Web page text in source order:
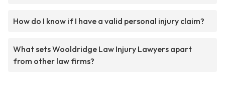
How do I know if I have a valid personal injury claim?
What sets Wooldridge Law Injury Lawyers apart
from other law firms?